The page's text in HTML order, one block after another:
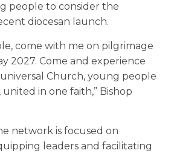
people to consider the
diocesan launch.
come with me on pilgrimage
2027. Come and experience
Church, young people
in one faith,” Bishop
network is focused on
leaders and facilitating